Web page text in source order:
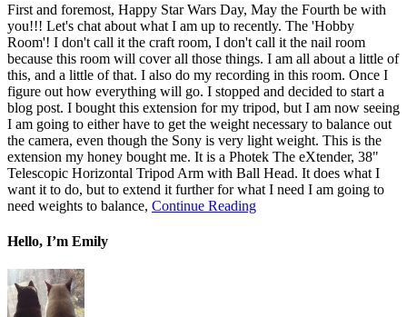
First and foremost, Happy Star Wars Day, May the Fourth be with
you!!! Let's chat about what I am up to recently. The 'Hobby
Room'! I don't call it the craft room, I don't call it the nail room
because this room will cover all those things. I am all about a little of
this, and a little of that. I also do my recording in this room. Once I
figure out how everything will go. I stopped and decided to start a
blog post. I bought this extension for my tripod, but I am now seeing
I am going to either have to get the weight necessary to balance out
the camera, even though the Sony is very light weight. This is the
extension my honey bought me. It is a Photek The eXtender, 38"
Telescopic Horizontal Tripod Arm with Ball Head. It does what I
want it to do, but to extend it further for what I need I am going to
need weights to balance, Continue Reading
Hello, I’m Emily